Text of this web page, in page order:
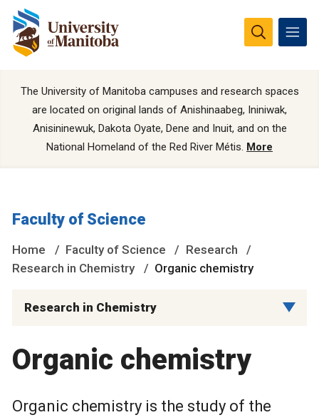
The University of Manitoba campuses and research spaces
are located on original lands of Anishinaabeg, Ininiwak,
Anisininewuk, Dakota Oyate, Dene and Inuit, and on the
National Homeland of the Red River Métis. More
Faculty of Science
Home Faculty of Science
Research
Research in Chemistry
Organic chemistry
Research in Chemistry
Organic chemistry
Organic chemistry is the study of the